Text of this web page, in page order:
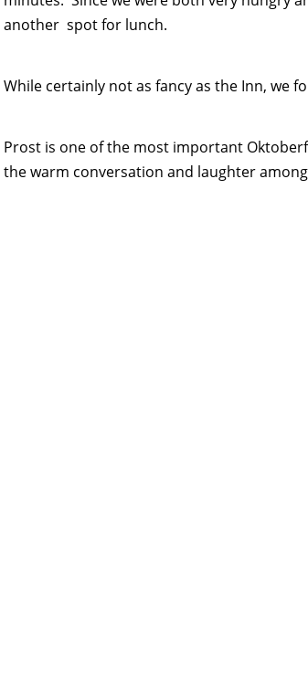
another spot for lunch.
While certainly not as fancy as the Inn, we
Prost is one of the most important
the warm conversation and laughter